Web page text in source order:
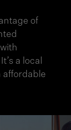
of
a local
affordable